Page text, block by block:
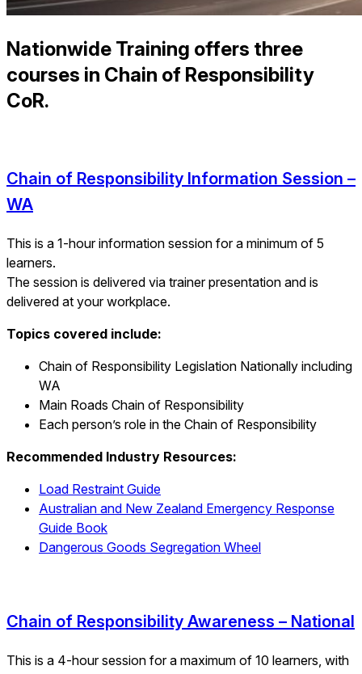
Nationwide Training offers three
courses in Chain of Responsibility
CoR.
Chain of Responsibility Information Session –
WA
This is a 1-hour information session for a minimum of 5
learners.
The session is delivered via trainer presentation and is
delivered at your workplace.
Topics covered include:
Chain of Responsibility Legislation Nationally including
WA
Main Roads Chain of Responsibility
Each person’s role in the Chain of Responsibility
Recommended Industry Resources:
Load Restraint Guide
Australian and New Zealand Emergency Response
Guide Book
Dangerous Goods Segregation Wheel
Chain of Responsibility Awareness – National
This is a 4-hour session for a maximum of 10 learners, with